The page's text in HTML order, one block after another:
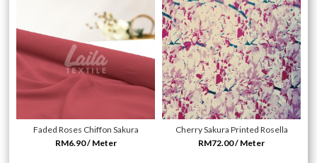
Faded Roses Chiffon Sakura
RM6.90 / Meter
Cherry Sakura Printed Rosella
RM72.00 / Meter